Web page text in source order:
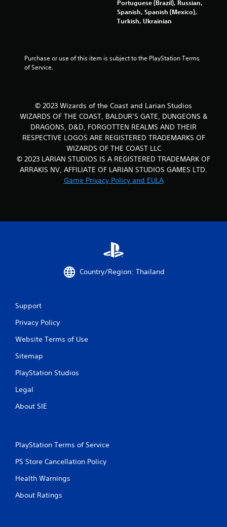
Portuguese (Brazil), Russian,
Spanish, Spanish (Mexico),
Turkish, Ukrainian
Purchase or use of this item is subject to the PlayStation Terms
of Service.
© 2023 Wizards of the Coast and Larian Studios
WIZARDS OF THE COAST, BALDUR’S GATE, DUNGEONS &
DRAGONS, D&D, FORGOTTEN REALMS AND THEIR
RESPECTIVE LOGOS ARE REGISTERED TRADEMARKS OF
WIZARDS OF THE COAST LLC
© 2023 LARIAN STUDIOS IS A REGISTERED TRADEMARK OF
ARRAKIS NV, AFFILIATE OF LARIAN STUDIOS GAMES LTD.
Game Privacy Policy and EULA
Country/Region: Thailand
Support
Privacy Policy
Website Terms of Use
Sitemap
PlayStation Studios
Legal
About SIE
PlayStation Terms of Service
PS Store Cancellation Policy
Health Warnings
About Ratings